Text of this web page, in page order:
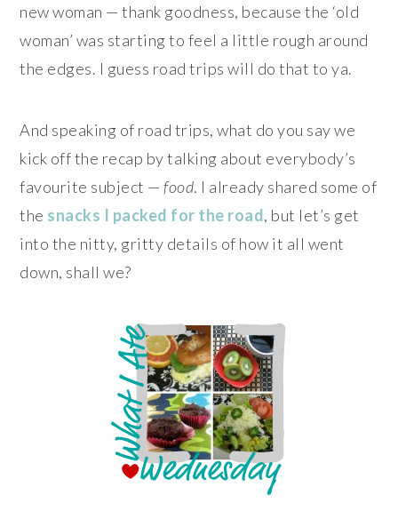
new woman — thank goodness, because the ‘old
woman’ was starting to feel a little rough around
the edges. I guess road trips will do that to ya.
And speaking of road trips, what do you say we
kick off the recap by talking about everybody’s
favourite subject —food. I already shared some of
the snacks I packed for the road, but let’s get
into the nitty, gritty details of how it all went
down, shall we?